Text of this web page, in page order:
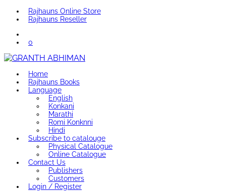
Rajhauns Online Store
Rajhauns Reseller
0
Home
Rajhauns Books
Language
English
Konkani
Marathi
Romi Konknni
Hindi
Subscribe to catalouge
Physical Catalogue
Online Catalogue
Contact Us
Publishers
Customers
Login / Register